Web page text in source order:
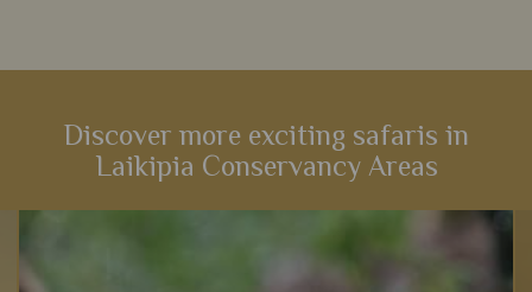
Discover more exciting safaris in
Laikipia Conservancy Areas